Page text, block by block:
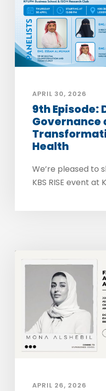
APRIL 30, 2026
9th Episode:
Governance
Health
We’re pleased to
KBS RISE event at
APRIL 26, 2026